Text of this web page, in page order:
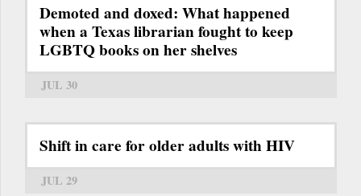
Demoted and doxed: What happened
when a Texas librarian fought to keep
LGBTQ books on her shelves
JUL 30
Shift in care for older adults with HIV
JUL 29